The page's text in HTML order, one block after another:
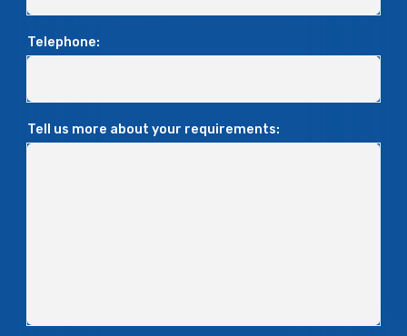
Telephone:
Tell us more about your requirements: